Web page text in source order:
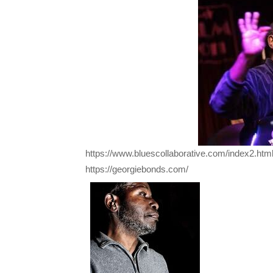
https://www.bluescollaborative.com/index2.html
https://georgiebonds.com/